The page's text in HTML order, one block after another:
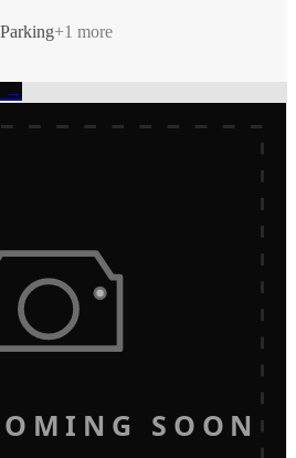
+1 more
→
SOON